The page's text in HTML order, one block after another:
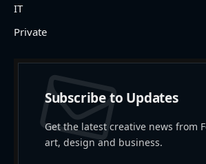
IT
Private
Subscribe to Updates
Get the latest creative news from
art, design and business.